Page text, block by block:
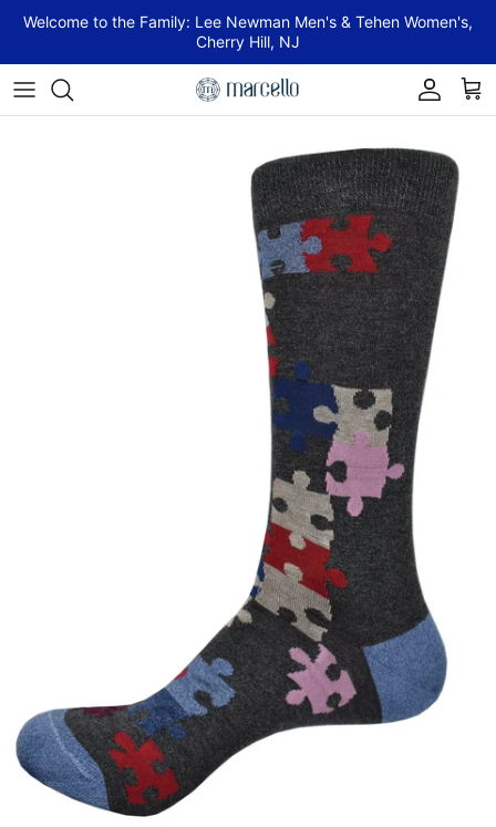
Welcome to the Family: Lee Newman Men's & Tehen Women's,
Cherry Hill, NJ
Account Cart